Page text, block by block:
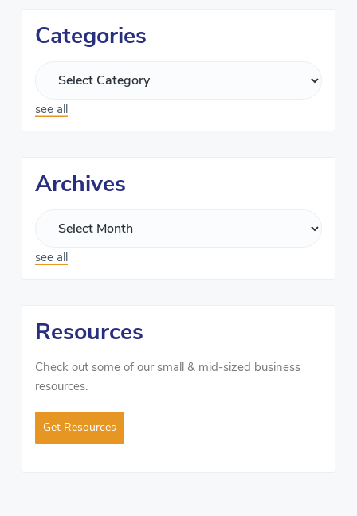
Categories
see all
Archives
see all
Resources
Check out some of our small & mid-sized business
resources.
Get Resources